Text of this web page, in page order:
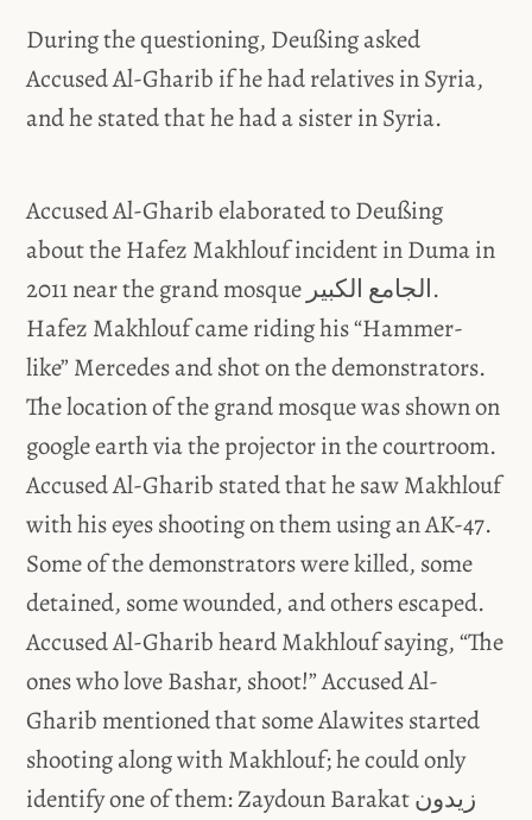
During the questioning, Deußing asked
Accused Al-Gharib if he had relatives in Syria,
and he stated that he had a sister in Syria.
Accused Al-Gharib elaborated to Deußing
about the Hafez Makhlouf incident in Duma in
2011 near the grand mosque الجامع الكبير.
Hafez Makhlouf came riding his “Hammer-
like” Mercedes and shot on the demonstrators.
The location of the grand mosque was shown on
google earth via the projector in the courtroom.
Accused Al-Gharib stated that he saw Makhlouf
with his eyes shooting on them using an AK-47.
Some of the demonstrators were killed, some
detained, some wounded, and others escaped.
Accused Al-Gharib heard Makhlouf saying, “The
ones who love Bashar, shoot!” Accused Al-
Gharib mentioned that some Alawites started
shooting along with Makhlouf; he could only
identify one of them: Zaydoun Barakat زيدون